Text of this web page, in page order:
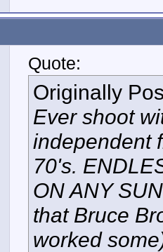
Quote:
Originally
Ever shoot
independent
70's.
ON ANY
that Bruce
worked